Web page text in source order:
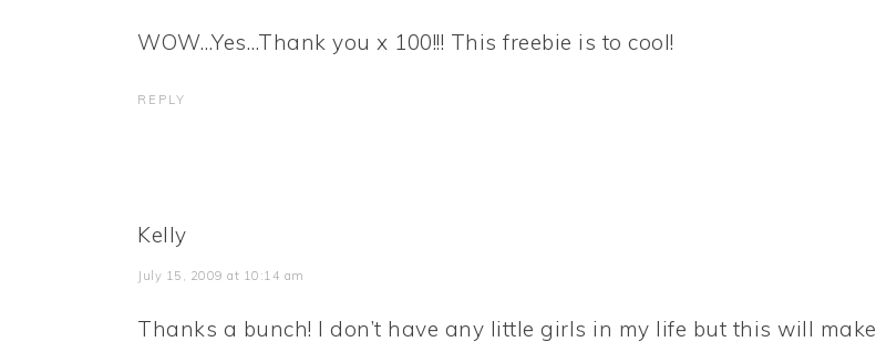
WOW…Yes…Thank you x 100!!! This freebie is to cool!
REPLY
Kelly
July 15, 2009 at 10:14 am
Thanks a bunch! I don’t have any little girls in my life but this will make